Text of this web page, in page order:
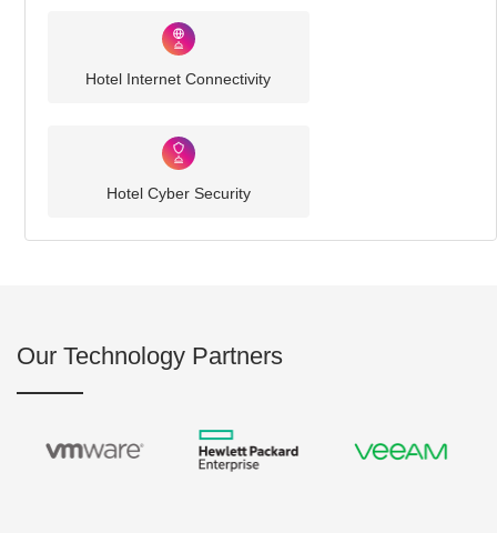
Hotel Internet Connectivity
Hotel Cyber Security
Our Technology Partners